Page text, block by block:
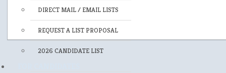
DIRECT MAIL / EMAIL LISTS
REQUEST A LIST PROPOSAL
2026 CANDIDATE LIST